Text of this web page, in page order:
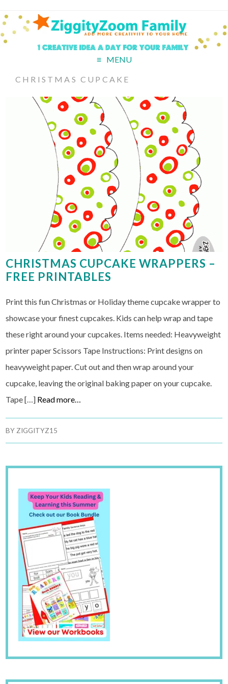
MENU
CHRISTMAS CUPCAKE
CHRISTMAS CUPCAKE WRAPPERS –
FREE PRINTABLES
Print this fun Christmas or Holiday theme cupcake wrapper to
showcase your finest cupcakes. Kids can help wrap and tape
these right around your cupcakes. Items needed: Heavyweight
printer paper Scissors Tape Instructions: Print designs on
heavyweight paper. Cut out and then wrap around your
cupcake, leaving the original baking paper on your cupcake.
Tape […] Read more…
BYZIGGITYZ15